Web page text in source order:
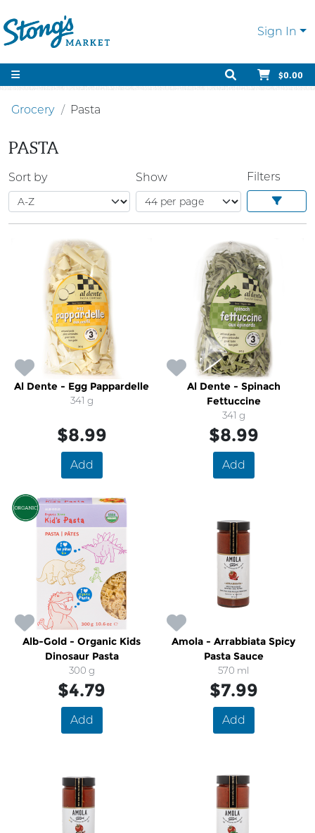
Sign In
$0.00
Grocery Pasta
PASTA
Sort by Show Filters
Al Dente - Egg Pappardelle
341 g
$8.99
Add
Al Dente - Spinach
Fettuccine
341 g
$8.99
Add
Alb-Gold - Organic Kids
Dinosaur Pasta
300 g
$4.79
Add
Amola - Arrabbiata Spicy
Pasta Sauce
570 ml
$7.99
Add